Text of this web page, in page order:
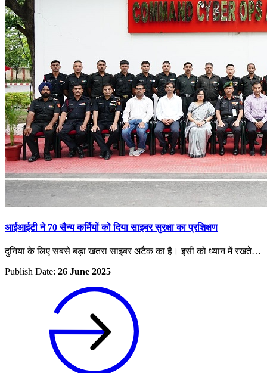
आईआईटी ने 70 सैन्य कर्मियों को दिया साइबर सुरक्षा का प्रशिक्षण
दुनिया के लिए सबसे बड़ा खतरा साइबर अटैक का है। इसी को ध्यान में रखते…
Publish Date: 26 June 2025